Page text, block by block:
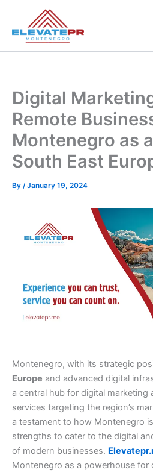
content
Digital
Remote
Montenegro as
South East
By /January 19, 2024
Montenegro, with its strategic
Europe and advanced digital
a central hub for digital marketing
services targeting the region’s
a testament to how Montenegro
strengths to cater to the digital
of modern businesses.
Montenegro as a powerhouse for